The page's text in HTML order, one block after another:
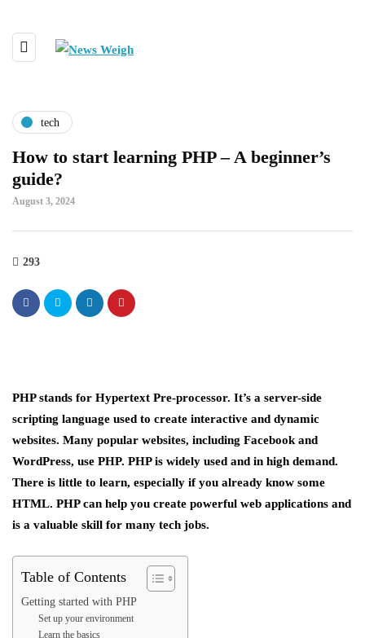
tech
How to start learning PHP – A beginner’s
guide?
August 3, 2024
293
PHP stands for Hypertext Pre-processor. It’s a server-side
scripting language used to create interactive and dynamic
websites. Many popular websites, including Facebook and
WordPress, use PHP. PHP is widely used and in high demand.
There is little to learn, especially if you already know some
HTML. PHP can help you create powerful web applications and
is a valuable skill for many tech jobs.
Table of Contents
Getting started with PHP
Set up your environment
Learn the basics